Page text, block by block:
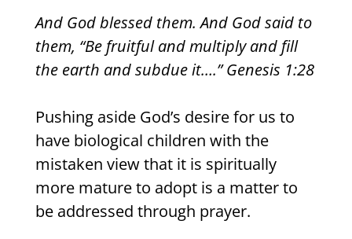
And God blessed them. And God said to
them, “Be fruitful and multiply and fill
the earth and subdue it….” Genesis 1:28
Pushing aside God’s desire for us to
have biological children with the
mistaken view that it is spiritually
more mature to adopt is a matter to
be addressed through prayer.